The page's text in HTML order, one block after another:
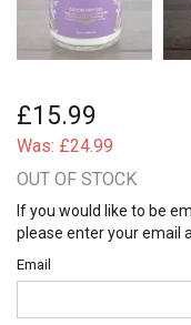
£15.99
Was: £24.99
OUT OF STOCK
If you would like to be
please enter your email
Email